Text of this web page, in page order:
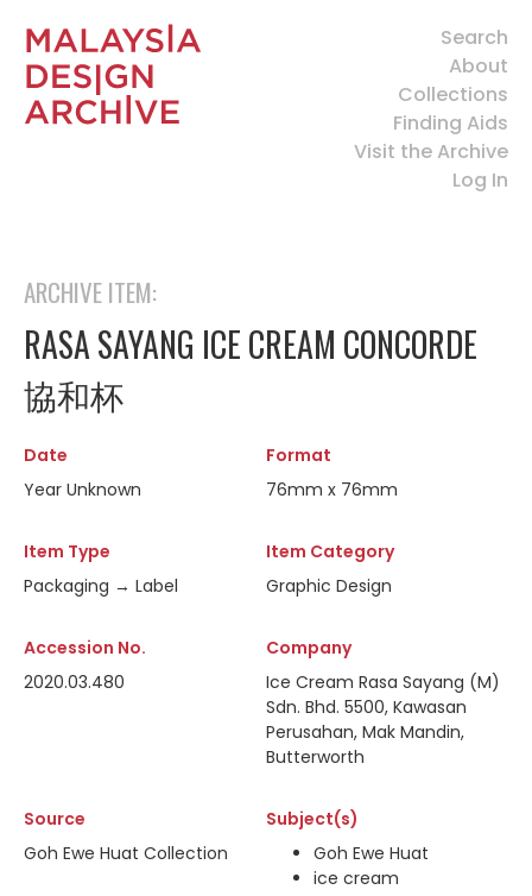
Search
About
Collections
Finding Aids
Visit the Archive
Log In
ARCHIVE ITEM:
RASA SAYANG ICE CREAM CONCORDE
協和杯
Date
Year Unknown
Format
76mm x 76mm
Item Type
Packaging → Label
Item Category
Graphic Design
Accession No.
2020.03.480
Company
Ice Cream Rasa Sayang (M)
Sdn. Bhd. 5500, Kawasan
Perusahan, Mak Mandin,
Butterworth
Source
Goh Ewe Huat Collection
Subject(s)
Goh Ewe Huat
ice cream